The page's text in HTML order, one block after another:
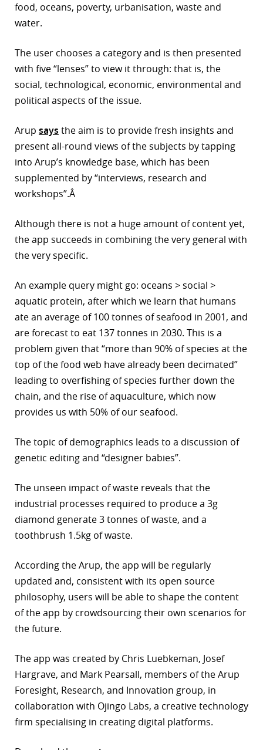
food, oceans, poverty, urbanisation, waste and
water.
The user chooses a category and is then presented
with five “lenses” to view it through: that is, the
social, technological, economic, environmental and
political aspects of the issue.
Arup says the aim is to provide fresh insights and
present all-round views of the subjects by tapping
into Arup’s knowledge base, which has been
supplemented by “interviews, research and
workshops”.Â
Although there is not a huge amount of content yet,
the app succeeds in combining the very general with
the very specific.
An example query might go: oceans > social >
aquatic protein, after which we learn that humans
ate an average of 100 tonnes of seafood in 2001, and
are forecast to eat 137 tonnes in 2030. This is a
problem given that “more than 90% of species at the
top of the food web have already been decimated”
leading to overfishing of species further down the
chain, and the rise of aquaculture, which now
provides us with 50% of our seafood.
The topic of demographics leads to a discussion of
genetic editing and “designer babies”.
The unseen impact of waste reveals that the
industrial processes required to produce a 3g
diamond generate 3 tonnes of waste, and a
toothbrush 1.5kg of waste.
According the Arup, the app will be regularly
updated and, consistent with its open source
philosophy, users will be able to shape the content
of the app by crowdsourcing their own scenarios for
the future.
The app was created by Chris Luebkeman, Josef
Hargrave, and Mark Pearsall, members of the Arup
Foresight, Research, and Innovation group, in
collaboration with Ojingo Labs, a creative technology
firm specialising in creating digital platforms.